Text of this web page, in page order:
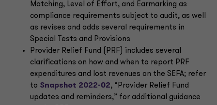
Matching, Level of Effort, and Earmarking as
compliance requirements subject to audit, as well
as revises and adds several requirements in
Special Tests and Provisions
Provider Relief Fund (PRF) includes several
clarifications on how and when to report PRF
expenditures and lost revenues on the SEFA; refer
to Snapshot 2022-02, “Provider Relief Fund
updates and reminders,” for additional guidance